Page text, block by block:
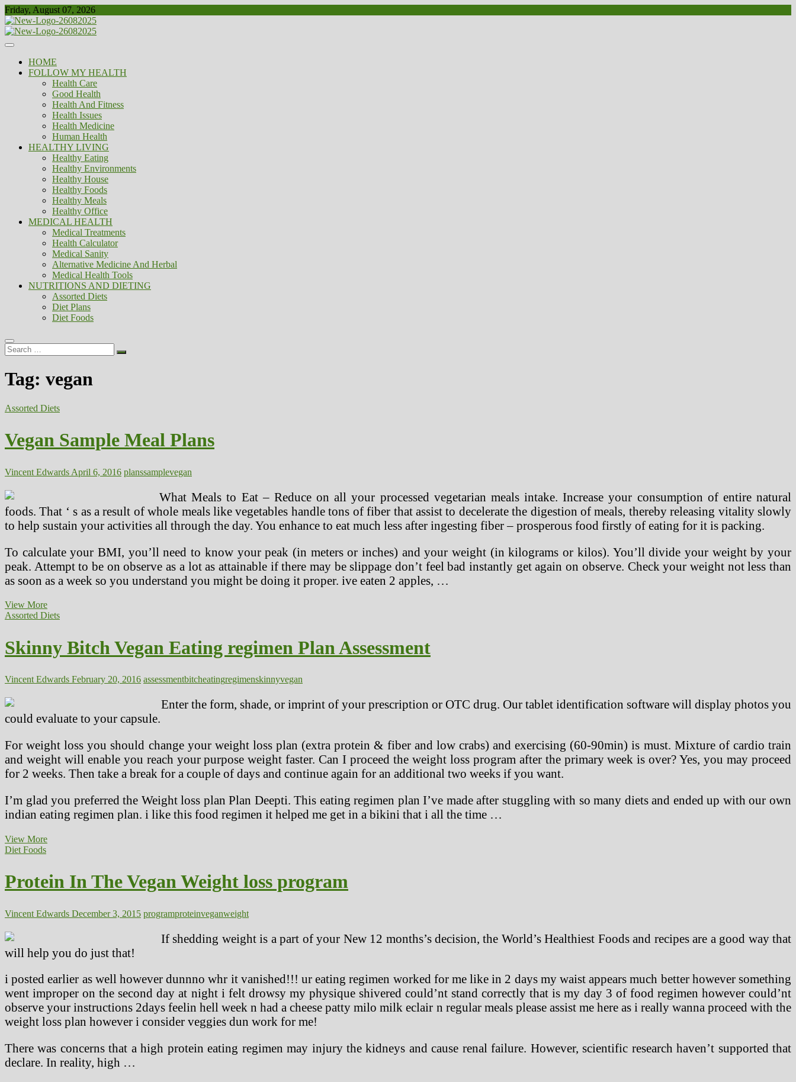
Skip
to
content
Friday, August 07, 2026
Biousing
Healthy
HOME
FOLLOW MY HEALTH
Health Care
Good Health
Health And Fitness
Health Issues
Health Medicine
Human Health
HEALTHY LIVING
Healthy Eating
Healthy Environments
Healthy House
Healthy Foods
Healthy Meals
Healthy Office
MEDICAL HEALTH
Medical Treatments
Health Calculator
Medical Sanity
Alternative Medicine And Herbal
Medical Health Tools
NUTRITIONS AND DIETING
Assorted Diets
Diet Plans
Diet Foods
Search
…
Tag: vegan
Assorted Diets
Vegan Sample Meal Plans
Vincent Edwards April 6, 2016 planssamplevegan
What Meals to Eat – Reduce on all your processed vegetarian meals intake. Increase your consumption of entire natural
foods. That ‘ s as a result of whole meals like vegetables handle tons of fiber that assist to decelerate the digestion of meals, thereby releasing vitality slowly
to help sustain your activities all through the day. You enhance to eat much less after ingesting fiber – prosperous food firstly of eating for it is packing.
To calculate your BMI, you’ll need to know your peak (in meters or inches) and your weight (in kilograms or kilos). You’ll divide your weight by your
peak. Attempt to be on observe as a lot as attainable if there may be slippage don’t feel bad instantly get again on observe. Check your weight not less than
as soon as a week so you understand you might be doing it proper. ive eaten 2 apples, …
View MoreVegan
Sample
Assorted Diets
Skinny Bitch Vegan Eating regimen Plan Assessment
Vincent Edwards February 20, 2016 assessmentbitcheatingregimenskinnyvegan
Enter the form, shade, or imprint of your prescription or OTC drug. Our tablet identification software will display photos you
could evaluate to your capsule.
For weight loss you should change your weight loss plan (extra protein & fiber and low crabs) and exercising (60-90min) is must. Mixture of cardio train
and weight will enable you reach your purpose weight faster. Can I proceed the weight loss program after the primary week is over? Yes, you may proceed
for 2 weeks. Then take a break for a couple of days and continue again for an additional two weeks if you want.
I’m glad you preferred the Weight loss plan Plan Deepti. This eating regimen plan I’ve made after stuggling with so many diets and ended up with our own
indian eating regimen plan. i like this food regimen it helped me get in a bikini that i all the time …
View MoreSkinny
regimen
Plan
Diet Foods
Protein In The Vegan Weight loss program
Vincent Edwards December 3, 2015 programproteinveganweight
If shedding weight is a part of your New 12 months’s decision, the World’s Healthiest Foods and recipes are a good way that
will help you do just that!
i posted earlier as well however dunnno whr it vanished!!! ur eating regimen worked for me like in 2 days my waist appears much better however something
went improper on the second day at night i felt drowsy my physique shivered could’nt stand correctly that is my day 3 of food regimen however could’nt
observe your instructions 2days feelin hell week n had a cheese patty milo milk eclair n regular meals please assist me here as i really wanna proceed with the
weight loss plan however i consider veggies dun work for me!
There was concerns that a high protein eating regimen may injury the kidneys and cause renal failure. However, scientific research haven’t supported that
declare. In reality, high …